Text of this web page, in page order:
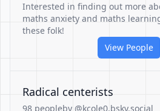
Interested in finding out more
maths anxiety and maths
these folk!
View People
Radical centerists
98 peopleby @kcole0.bsky.social